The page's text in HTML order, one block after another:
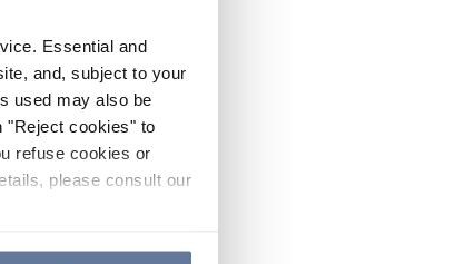
Essential and
and, subject to your
used may also be
"Reject cookies" to
refuse cookies or
please consult our